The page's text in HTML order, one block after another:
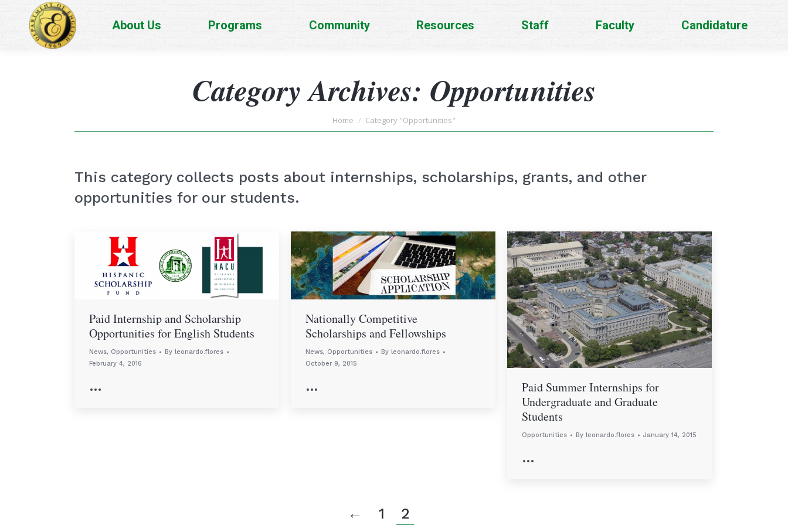
About Us Programs Community Resources Staff Faculty Candidature
Category Archives: Opportunities
You are here:
Home Category "Opportunities"
This category collects posts about internships, scholarships, grants, and other
opportunities for our students.
Paid Internship and Scholarship
Opportunities for English Students
News, Opportunities By leonardo.flores
February 4, 2016
…
Nationally Competitive
Scholarships and Fellowships
News, Opportunities By leonardo.flores
October 9, 2015
…
Paid Summer Internships for
Undergraduate and Graduate
Students
Opportunities By leonardo.flores January 14, 2015
…
← 1 2